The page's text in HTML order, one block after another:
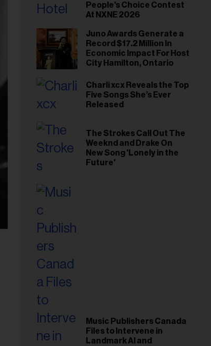
People's Choice Contest
At NXNE 2026
Juno Awards Generate a
Record $17.2 Million In
Economic Impact For Host
City Hamilton, Ontario
Charli xcx Reveals the Top
Five Songs She’s Ever
Released
The Strokes Call Out The
Weeknd and Drake On
New Song 'Lonely in the
Future'
Music Publishers Canada
Files to Intervene in
Landmark AI and